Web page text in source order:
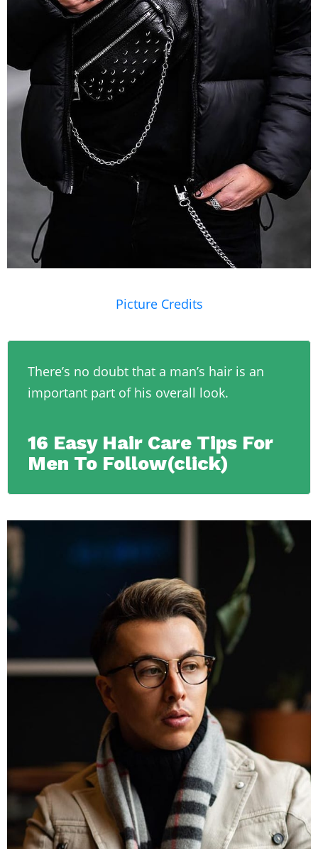
Picture Credits
There’s no doubt that a man’s hair is an
important part of his overall look.
16 Easy Hair Care Tips For
Men To Follow(click)